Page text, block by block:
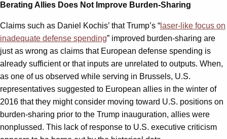
Berating Allies Does Not Improve Burden-Sharing
Claims such as Daniel Kochis’ that Trump’s “ laser-like focus on
inadequate defense spending” improved burden-sharing are
just as wrong as claims that European defense spending is
already sufficient or that inputs are unrelated to outputs. When,
as one of us observed while serving in Brussels, U.S.
representatives suggested to European allies in the winter of
2016 that they might consider moving toward U.S. positions on
burden-sharing prior to the Trump inauguration, allies were
nonplussed. This lack of response to U.S. executive criticism